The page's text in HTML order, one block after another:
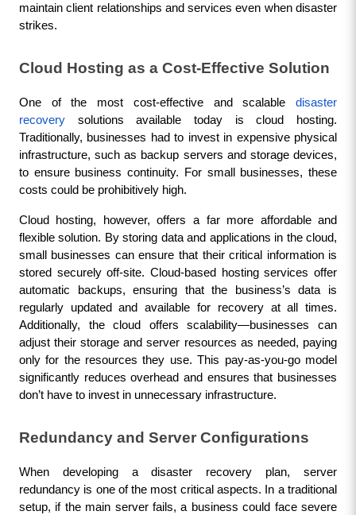
maintain client relationships and services even when disaster
strikes.
Cloud Hosting as a Cost-Effective Solution
One of the most cost-effective and scalable disaster
recovery solutions available today is cloud hosting.
Traditionally, businesses had to invest in expensive physical
infrastructure, such as backup servers and storage devices,
to ensure business continuity. For small businesses, these
costs could be prohibitively high.
Cloud hosting, however, offers a far more affordable and
flexible solution. By storing data and applications in the cloud,
small businesses can ensure that their critical information is
stored securely off-site. Cloud-based hosting services offer
automatic backups, ensuring that the business’s data is
regularly updated and available for recovery at all times.
Additionally, the cloud offers scalability—businesses can
adjust their storage and server resources as needed, paying
only for the resources they use. This pay-as-you-go model
significantly reduces overhead and ensures that businesses
don’t have to invest in unnecessary infrastructure.
Redundancy and Server Configurations
When developing a disaster recovery plan, server
redundancy is one of the most critical aspects. In a traditional
setup, if the main server fails, a business could face severe